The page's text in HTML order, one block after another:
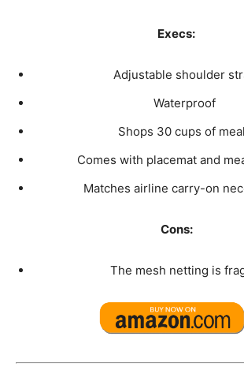
Execs:
Adjustable shoulder
Waterproof
Shops 30 cups of
Comes with placemat and
Matches airline carry-on
Cons:
The mesh netting is